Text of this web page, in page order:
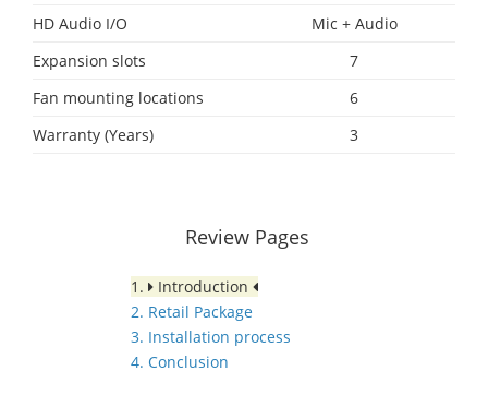
HD Audio I/O
Mic + Audio
Expansion slots
7
Fan mounting locations
6
Warranty (Years)
3
Review Pages
1.
Introduction
2. Retail Package
3. Installation process
4. Conclusion